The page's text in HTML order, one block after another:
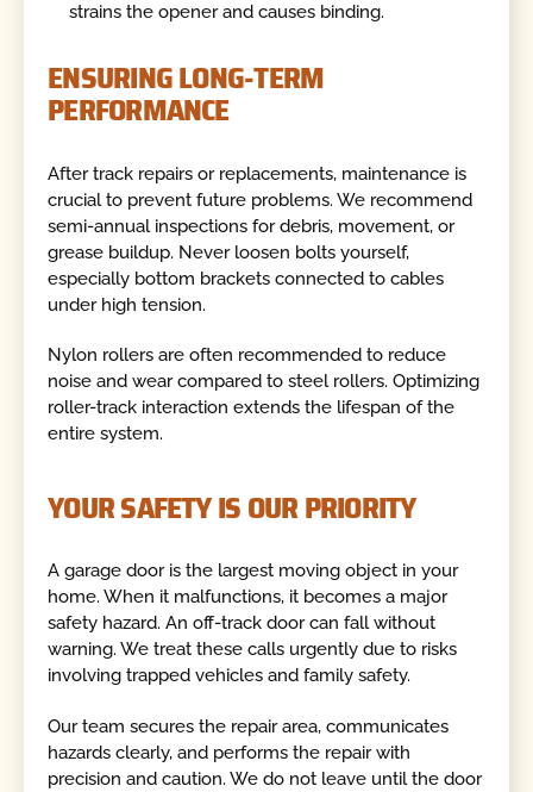
strains the opener and causes binding.
ENSURING LONG-TERM
PERFORMANCE
After track repairs or replacements, maintenance is
crucial to prevent future problems. We recommend
semi-annual inspections for debris, movement, or
grease buildup. Never loosen bolts yourself,
especially bottom brackets connected to cables
under high tension.
Nylon rollers are often recommended to reduce
noise and wear compared to steel rollers. Optimizing
roller-track interaction extends the lifespan of the
entire system.
YOUR SAFETY IS OUR PRIORITY
A garage door is the largest moving object in your
home. When it malfunctions, it becomes a major
safety hazard. An off-track door can fall without
warning. We treat these calls urgently due to risks
involving trapped vehicles and family safety.
Our team secures the repair area, communicates
hazards clearly, and performs the repair with
precision and caution. We do not leave until the door